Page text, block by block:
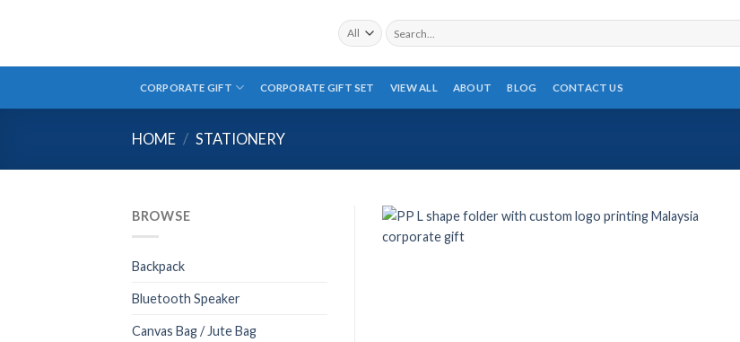
Search
for:
CORPORATE GIFT CORPORATE GIFT SET VIEW ALL ABOUT BLOG CONTACT US
HOME / STATIONERY
BROWSE
Backpack
Bluetooth Speaker
Canvas Bag / Jute Bag